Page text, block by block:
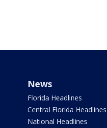
News
Florida Headlines
Central Florida Headlines
National Headlines